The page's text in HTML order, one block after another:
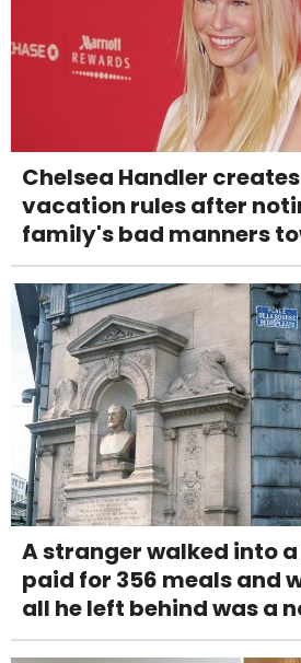
Chelsea Handler
vacation rules after
family's bad manners
A stranger walked into a
paid for 356 meals and
all he left behind was a